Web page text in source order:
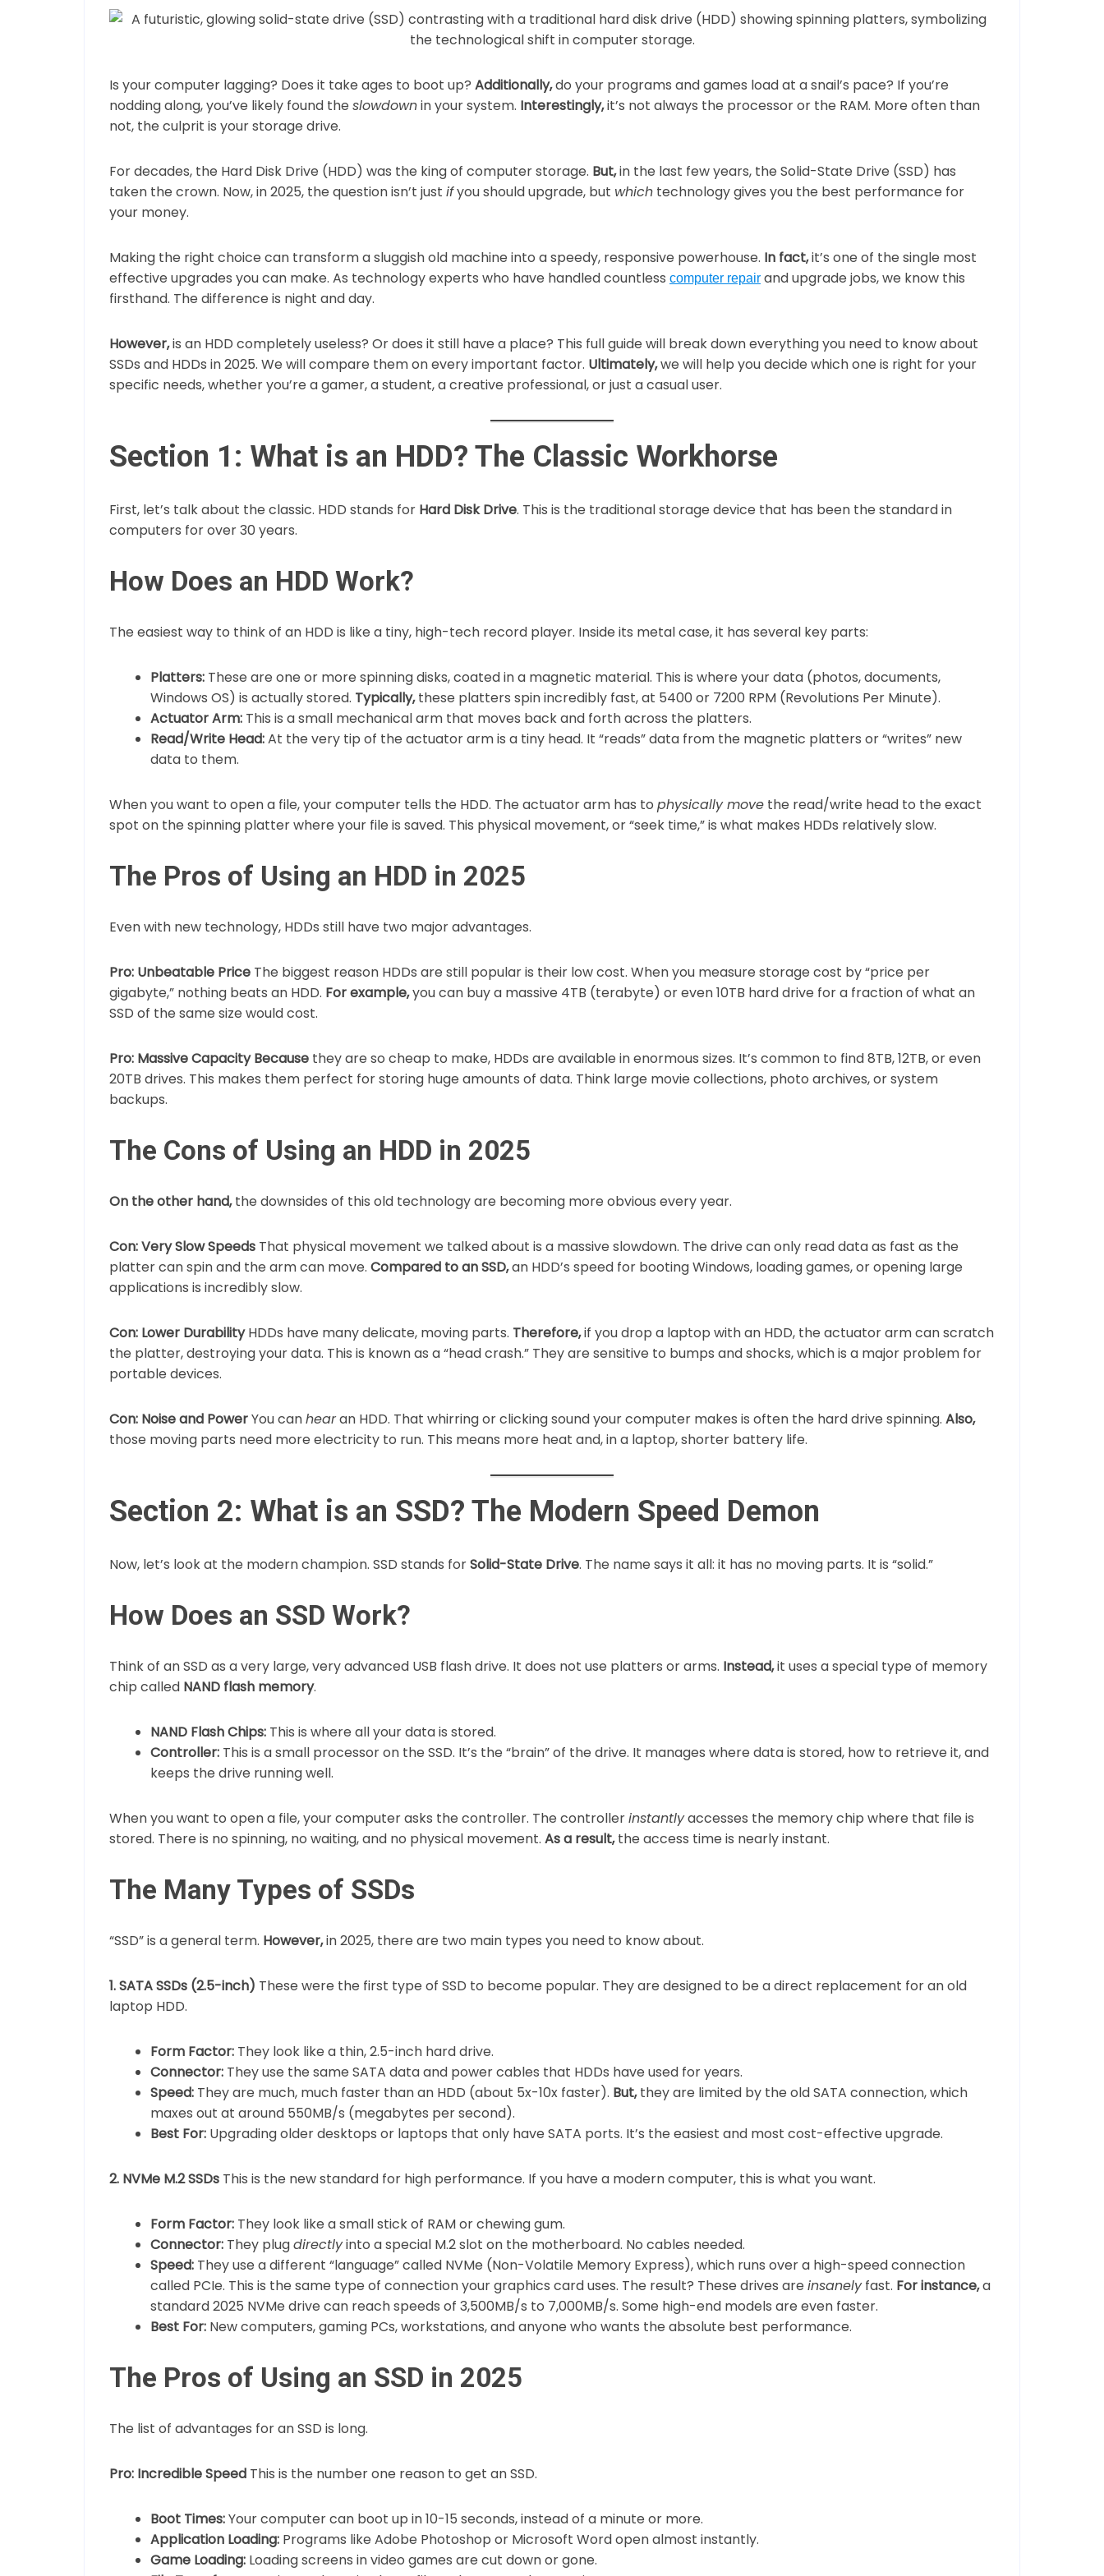
Security
Security & surveillance
Senior Wellness
Graphic & Web Design Graphic Design
Envelopes
Wedding Print
Web Design
Business Cards
Brochures
Yearbooks
Projector & Screen Rentals
TELUS Mobility
Refurbished Phones
Internet Status (In-Town)
Email Hosting
Domain Registration
Is your computer lagging? Does it take ages to boot up? Additionally,do your programs and games load at a snail’s pace? If you’re
nodding along, you’ve likely found the slowdownin your system. Interestingly,it’s not always the processor or the RAM. More often than
not, the culprit is your storage drive.
For decades, the Hard Disk Drive (HDD) was the king of computer storage. But,in the last few years, the Solid-State Drive (SSD) has
taken the crown. Now, in 2025, the question isn’t just ifyou should upgrade, but which technology gives you the best performance for
your money.
Making the right choice can transform a sluggish old machine into a speedy, responsive powerhouse. In fact,it’s one of the single most
effective upgrades you can make. As technology experts who have handled countless computer repair and upgrade jobs, we know this
firsthand. The difference is night and day.
However,is an HDD completely useless? Or does it still have a place? This full guide will break down everything you need to know about
SSDs and HDDs in 2025. We will compare them on every important factor. Ultimately,we will help you decide which one is right for your
specific needs, whether you’re a gamer, a student, a creative professional, or just a casual user.
Section 1: What is an HDD? The Classic Workhorse
First, let’s talk about the classic. HDD stands for Hard Disk Drive. This is the traditional storage device that has been the standard in
computers for over 30 years.
How Does an HDD Work?
The easiest way to think of an HDD is like a tiny, high-tech record player. Inside its metal case, it has several key parts:
Platters: These are one or more spinning disks, coated in a magnetic material. This is where your data (photos, documents,
Windows OS) is actually stored. Typically,these platters spin incredibly fast, at 5400 or 7200 RPM (Revolutions Per Minute).
Actuator Arm: This is a small mechanical arm that moves back and forth across the platters.
Read/Write Head:At the very tip of the actuator arm is a tiny head. It “reads” data from the magnetic platters or “writes” new
data to them.
When you want to open a file, your computer tells the HDD. The actuator arm has to physically move the read/write head to the exact
spot on the spinning platter where your file is saved. This physical movement, or “seek time,” is what makes HDDs relatively slow.
The Pros of Using an HDD in 2025
Even with new technology, HDDs still have two major advantages.
Pro: Unbeatable Price The biggest reason HDDs are still popular is their low cost. When you measure storage cost by “price per
gigabyte,” nothing beats an HDD. For example,you can buy a massive 4TB (terabyte) or even 10TB hard drive for a fraction of what an
SSD of the same size would cost.
Pro: Massive Capacity Because they are so cheap to make, HDDs are available in enormous sizes. It’s common to find 8TB, 12TB, or even
20TB drives. This makes them perfect for storing huge amounts of data. Think large movie collections, photo archives, or system
backups.
The Cons of Using an HDD in 2025
On the other hand,the downsides of this old technology are becoming more obvious every year.
Con: Very Slow Speeds That physical movement we talked about is a massive slowdown. The drive can only read data as fast as the
platter can spin and the arm can move. Compared to an SSD,an HDD’s speed for booting Windows, loading games, or opening large
applications is incredibly slow.
Con: Lower DurabilityHDDs have many delicate, moving parts. Therefore,if you drop a laptop with an HDD, the actuator arm can scratch
the platter, destroying your data. This is known as a “head crash.” They are sensitive to bumps and shocks, which is a major problem for
portable devices.
Con: Noise and PowerYou canhearan HDD. That whirring or clicking sound your computer makes is often the hard drive spinning. Also,
those moving parts need more electricity to run. This means more heat and, in a laptop, shorter battery life.
Section 2: What is an SSD? The Modern Speed Demon
Now, let’s look at the modern champion. SSD stands forSolid-State Drive. The name says it all: it has no moving parts. It is “solid.”
How Does an SSD Work?
Think of an SSD as a very large, very advanced USB flash drive. It does not use platters or arms. Instead,it uses a special type of memory
chip called NAND flash memory.
NAND Flash Chips: This is where all your data is stored.
Controller: This is a small processor on the SSD. It’s the “brain” of the drive. It manages where data is stored, how to retrieve it, and
keeps the drive running well.
When you want to open a file, your computer asks the controller. The controllerinstantlyaccesses the memory chip where that file is
stored. There is no spinning, no waiting, and no physical movement. As a result,the access time is nearly instant.
The Many Types of SSDs
“SSD” is a general term. However,in 2025, there are two main types you need to know about.
1. SATA SSDs (2.5-inch) These were the first type of SSD to become popular. They are designed to be a direct replacement for an old
laptop HDD.
Form Factor: They look like a thin, 2.5-inch hard drive.
Connector: They use the same SATA data and power cables that HDDs have used for years.
Speed: They are much, much faster than an HDD (about 5x-10x faster). But,they are limited by the old SATA connection, which
maxes out at around 550MB/s (megabytes per second).
Best For: Upgrading older desktops or laptops that only have SATA ports. It’s the easiest and most cost-effective upgrade.
2. NVMe M.2 SSDs This is the new standard for high performance. If you have a modern computer, this is what you want.
Form Factor: They look like a small stick of RAM or chewing gum.
Connector: They plugdirectlyinto a special M.2 slot on the motherboard. No cables needed.
Speed: They use a different “language” called NVMe (Non-Volatile Memory Express), which runs over a high-speed connection
called PCIe. This is the same type of connection your graphics card uses. The result? These drives are insanelyfast. For instance,a
standard 2025 NVMe drive can reach speeds of 3,500MB/s to 7,000MB/s. Some high-end models are even faster.
Best For: New computers, gaming PCs, workstations, and anyone who wants the absolute best performance.
The Pros of Using an SSD in 2025
The list of advantages for an SSD is long.
Pro: Incredible Speed This is the number one reason to get an SSD.
Boot Times:Your computer can boot up in 10-15 seconds, instead of a minute or more.
Application Loading: Programs like Adobe Photoshop or Microsoft Word open almost instantly.
Game Loading: Loading screens in video games are cut down or gone.